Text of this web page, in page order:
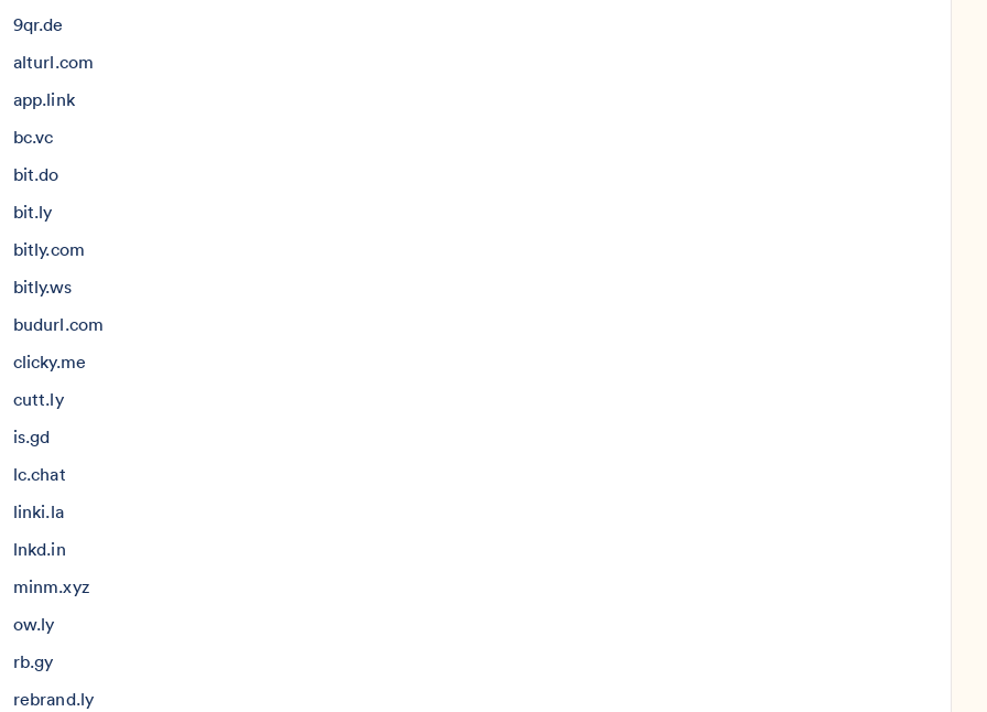
9qr.de
alturl.com
app.link
bc.vc
bit.do
bit.ly
bitly.com
bitly.ws
budurl.com
clicky.me
cutt.ly
is.gd
lc.chat
linki.la
lnkd.in
minm.xyz
ow.ly
rb.gy
rebrand.ly